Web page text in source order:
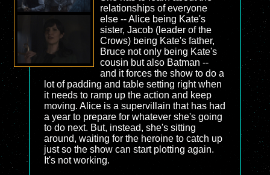
relationships of everyone
else -- Alice being Kate's
sister, Jacob (leader of the
Crows) being Kate's father,
Bruce not only being Kate's
cousin but also Batman --
and it forces the show to do a
lot of padding and table setting right when
it needs to ramp up the action and keep
moving. Alice is a supervillain that has had
a year to prepare for whatever she's going
to do next. But, instead, she's sitting
around, waiting for the heroine to catch up
just so the show can start plotting again.
It's not working.